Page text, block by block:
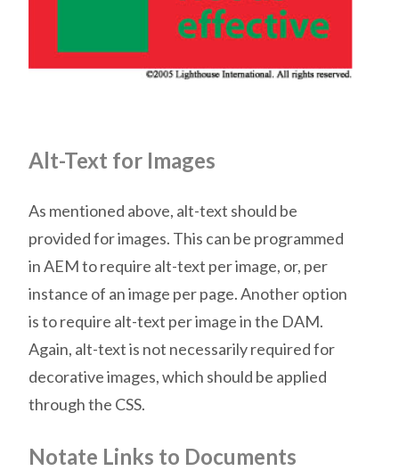
Alt-Text for Images
As mentioned above, alt-text should be
provided for images. This can be programmed
in AEM to require alt-text per image, or, per
instance of an image per page. Another option
is to require alt-text per image in the DAM.
Again, alt-text is not necessarily required for
decorative images, which should be applied
through the CSS.
Notate Links to Documents